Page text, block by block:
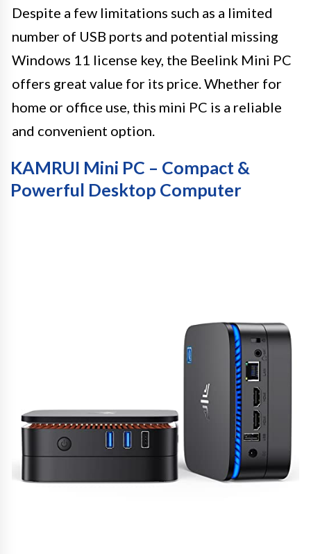
Despite a few limitations such as a limited
number of USB ports and potential missing
Windows 11 license key, the Beelink Mini PC
offers great value for its price. Whether for
home or office use, this mini PC is a reliable
and convenient option.
KAMRUI Mini PC – Compact &
Powerful Desktop Computer